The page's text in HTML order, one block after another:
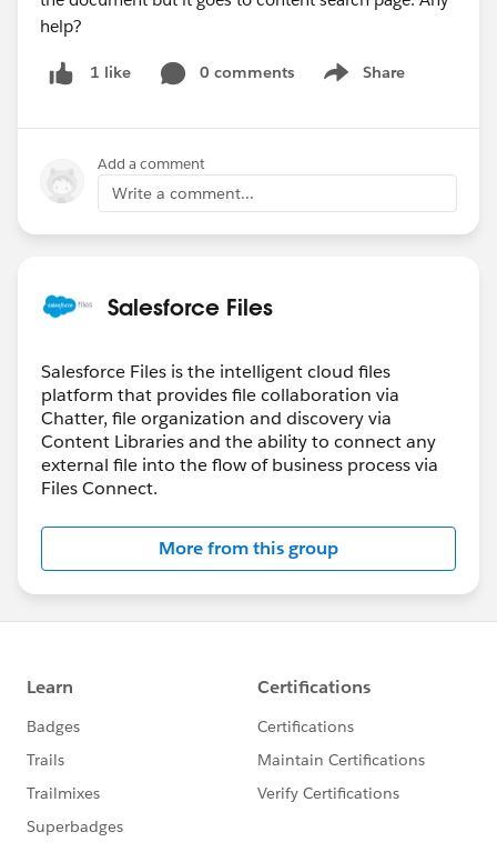
help?
1 like 0 comments Share
Show menu
Add a comment
Write a comment...
Salesforce Files
Salesforce Files is the intelligent cloud files
platform that provides file collaboration via
Chatter, file organization and discovery via
Content Libraries and the ability to connect any
external file into the flow of business process via
Files Connect.
More from this group